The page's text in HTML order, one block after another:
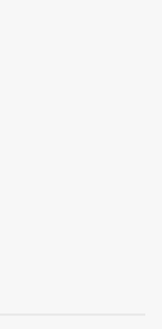
in Naarm, is built